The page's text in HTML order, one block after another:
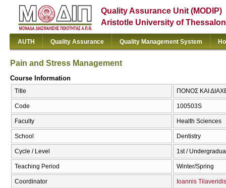
Quality Assurance Unit (MODIP)
Aristotle University of
AUTH Quality Assurance Quality Management System
Pain and Stress Management
Course Information
Title ΠΟΝΟΣ ΚΑΙ
Code 100503S
Faculty Health Sciences
School Dentistry
Cycle / Level 1st /
Teaching Period Winter/Spring
Coordinator Ioannis Tilaveridis